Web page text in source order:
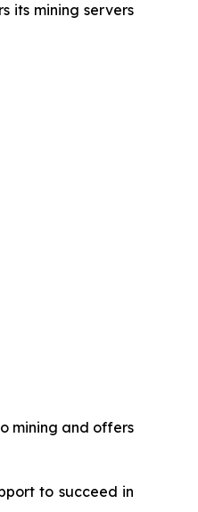
its mining servers
mining and offers
to succeed in